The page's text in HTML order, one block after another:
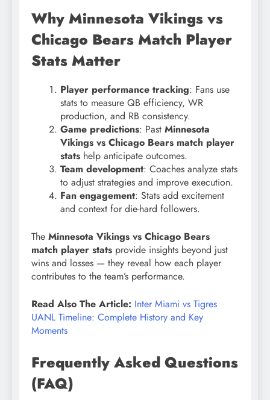
Why Minnesota Vikings vs
Chicago Bears Match Player
Stats Matter
Player performance tracking: Fans use
stats to measure QB efficiency, WR
production, and RB consistency.
Game predictions: Past Minnesota
Vikings vs Chicago Bears match player
stats help anticipate outcomes.
Team development: Coaches analyze stats
to adjust strategies and improve execution.
Fan engagement: Stats add excitement
and context for die-hard followers.
The Minnesota Vikings vs Chicago Bears
match player stats provide insights beyond just
wins and losses — they reveal how each player
contributes to the team’s performance.
Read Also The Article: Inter Miami vs Tigres
UANL Timeline: Complete History and Key
Moments
Frequently Asked Questions
(FAQ)